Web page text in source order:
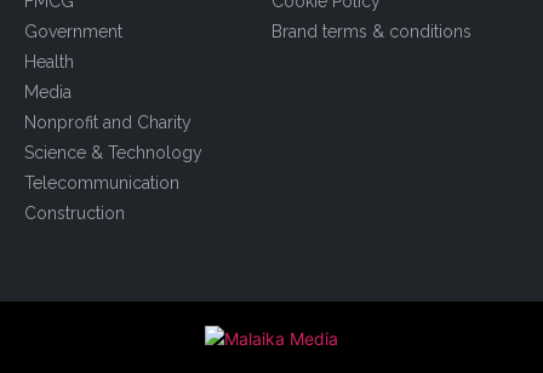
Government
Health
Media
Nonprofit and Charity
Science & Technology
Telecommunication
Construction
Brand terms & conditions